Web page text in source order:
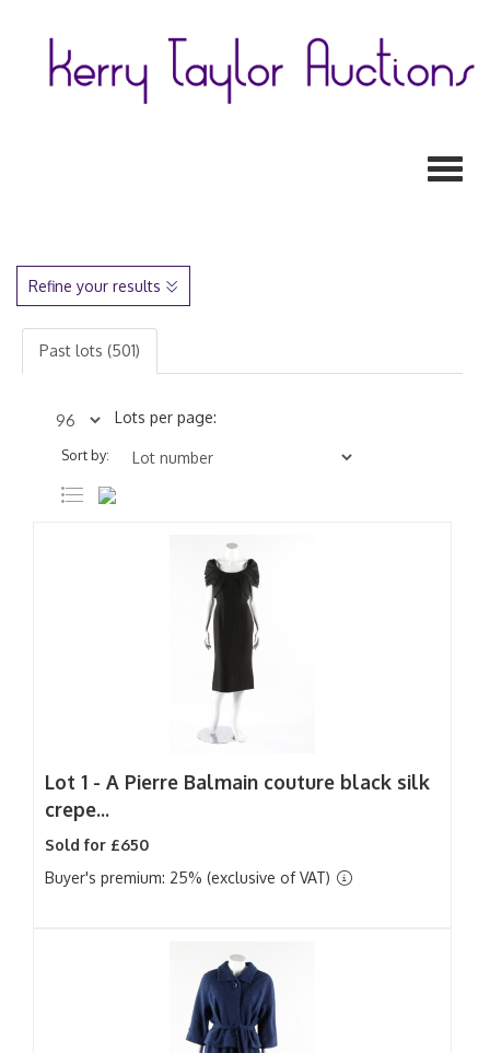
Refine your results
Past lots (501)
Lots per page:
Sort by:
Lot 1 - A Pierre Balmain couture black silk
crepe...
Sold for £650
Buyer's premium: 25% (exclusive of VAT)